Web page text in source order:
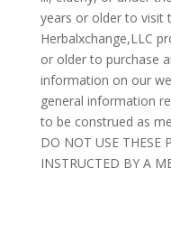
years or older to visit
Herbalxchange,LLC
or older to purchase
information on our
general information
to be construed as
DO NOT USE THESE
INSTRUCTED BY A